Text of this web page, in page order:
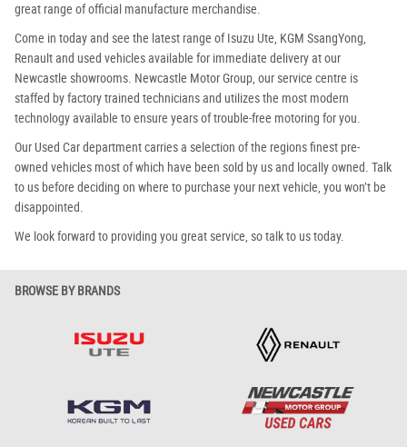
great range of official manufacture merchandise.
Come in today and see the latest range of Isuzu Ute, KGM SsangYong,
Renault and used vehicles available for immediate delivery at our
Newcastle showrooms. Newcastle Motor Group, our service centre is
staffed by factory trained technicians and utilizes the most modern
technology available to ensure years of trouble-free motoring for you.
Our Used Car department carries a selection of the regions finest pre-
owned vehicles most of which have been sold by us and locally owned. Talk
to us before deciding on where to purchase your next vehicle, you won’t be
disappointed.
We look forward to providing you great service, so talk to us today.
BROWSE BY BRANDS